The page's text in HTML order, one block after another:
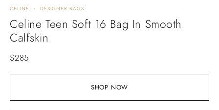
SHOP NOW
CELINE DESIGNER BAGS
Celine Teen Soft 16 Bag In Smooth
Calfskin
$285